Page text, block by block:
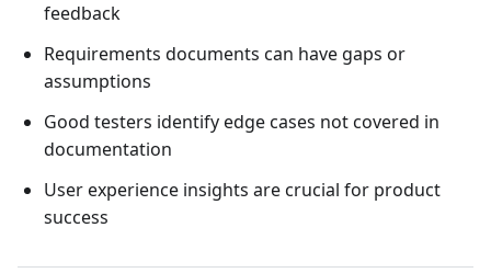
feedback
Requirements documents can have gaps or
assumptions
Good testers identify edge cases not covered in
documentation
User experience insights are crucial for product
success